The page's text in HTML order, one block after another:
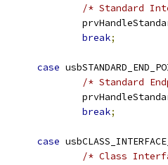
/* Standard
break;
case
/* Standard
break;
case
/* Class